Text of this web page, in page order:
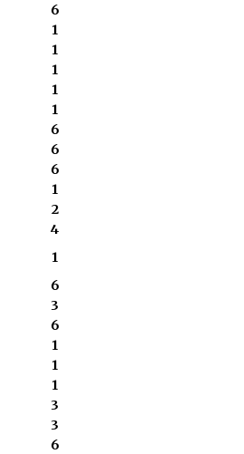
6
1
1
1
1
1
6
6
6
1
2
4
1
6
3
6
1
1
1
3
3
6